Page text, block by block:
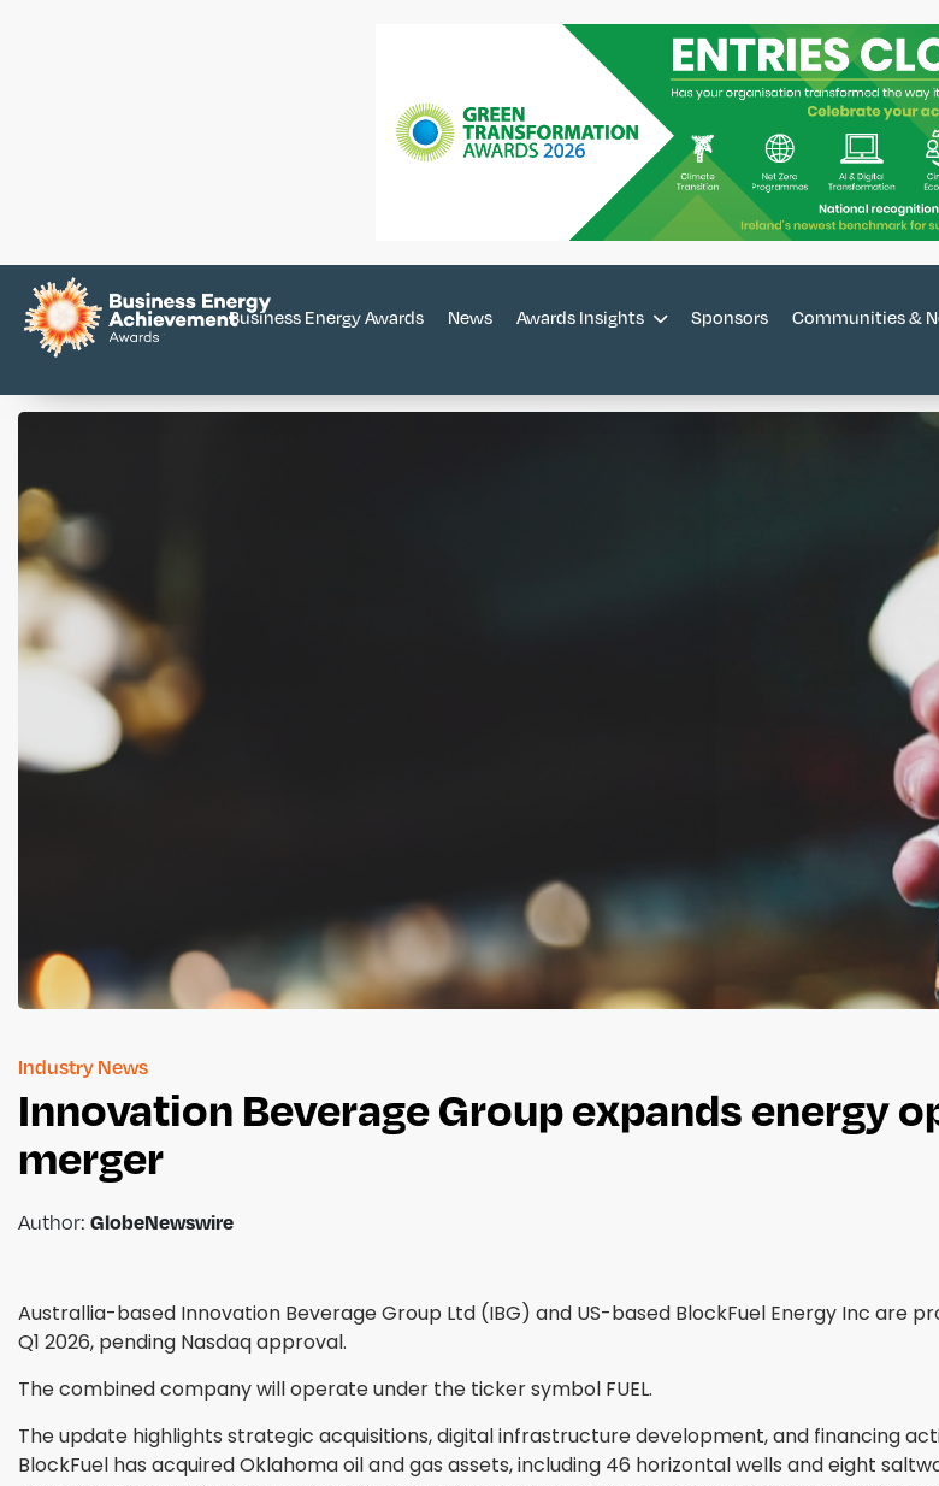
Business Energy Awards News Awards Insights Sponsors Communities &
Industry News
Innovation Beverage Group expands energy
merger
Author: GlobeNewswire
Australlia-based Innovation Beverage Group Ltd (IBG) and US-based BlockFuel Energy Inc
Q1 2026, pending Nasdaq approval.
The combined company will operate under the ticker symbol FUEL.
The update highlights strategic acquisitions, digital infrastructure development, and financing
BlockFuel has acquired Oklahoma oil and gas assets, including 46 horizontal wells and eight